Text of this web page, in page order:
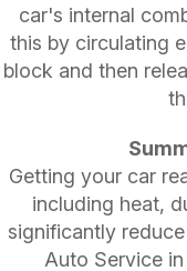
car's internal
this by circulating
block and then
Getting your car
including heat,
significantly
Auto Service